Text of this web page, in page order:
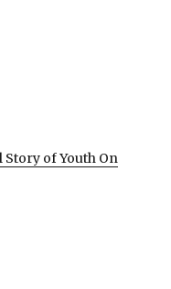
Story of Youth On